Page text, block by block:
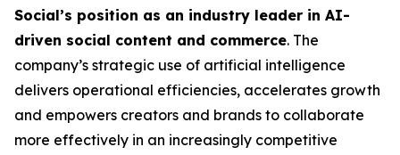
Social’s position as an industry leader in AI-
driven social content and commerce. The
company’s strategic use of artificial intelligence
delivers operational efficiencies, accelerates growth
and empowers creators and brands to collaborate
more effectively in an increasingly competitive